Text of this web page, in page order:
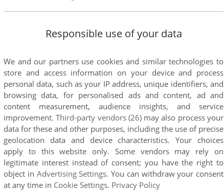
Responsible use of your data
We and our partners use cookies and similar technologies to
store and access information on your device and process
personal data, such as your IP address, unique identifiers, and
browsing data, for personalised ads and content, ad and
content measurement, audience insights, and service
improvement.Third-party vendors (26)may also process your
data for these and other purposes, including the use of precise
geolocation data and device characteristics. Your choices
apply to this website only. Some vendors may rely on
legitimate interest instead of consent; you have the right to
object in Advertising Settings. You can withdraw your consent
at any time in Cookie Settings. Privacy Policy